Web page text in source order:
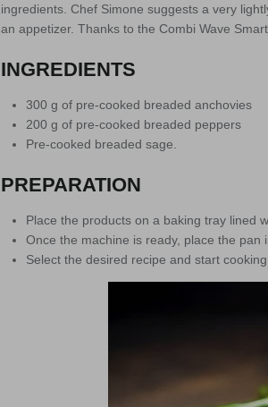
ingredients. Chef Simone suggests a very
an appetizer. Thanks to the Combi Wave
INGREDIENTS
300 g of pre-cooked breaded anchovies
200 g of pre-cooked breaded peppers
Pre-cooked breaded sage.
PREPARATION
Place the products on a baking tray lined
Once the machine is ready, place the pan
Select the desired recipe and start